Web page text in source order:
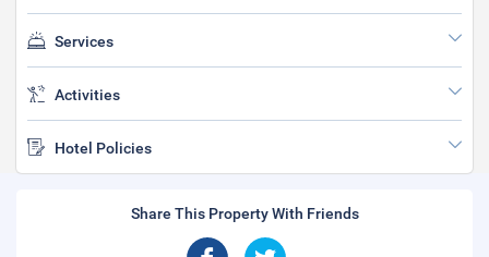
Services
Activities
Hotel Policies
Share This Property With Friends